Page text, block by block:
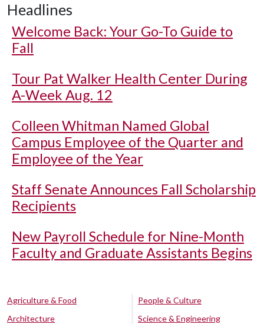
Headlines
Welcome Back: Your Go-To Guide to
Fall
Tour Pat Walker Health Center During
A-Week Aug. 12
Colleen Whitman Named Global
Campus Employee of the Quarter and
Employee of the Year
Staff Senate Announces Fall Scholarship
Recipients
New Payroll Schedule for Nine-Month
Faculty and Graduate Assistants Begins
Agriculture & Food
Architecture
People & Culture
Science & Engineering